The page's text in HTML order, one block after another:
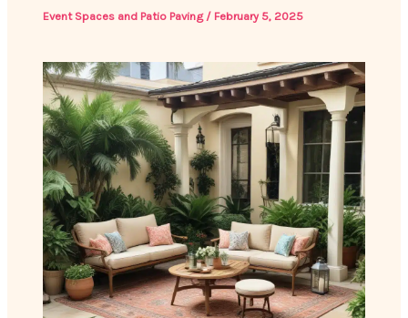
Event Spaces and Patio Paving/ February 5, 2025